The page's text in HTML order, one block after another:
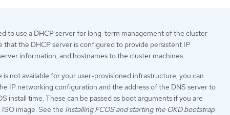
to use a DHCP server for long-term management of the cluster
that the DHCP server is configured to provide persistent IP
information, and hostnames to the cluster machines.
is not available for your user-provisioned infrastructure, you can
IP networking configuration and the address of the DNS server to
install time. These can be passed as boot arguments if you are
image. See the Installing FCOS and starting the OKD bootstrap